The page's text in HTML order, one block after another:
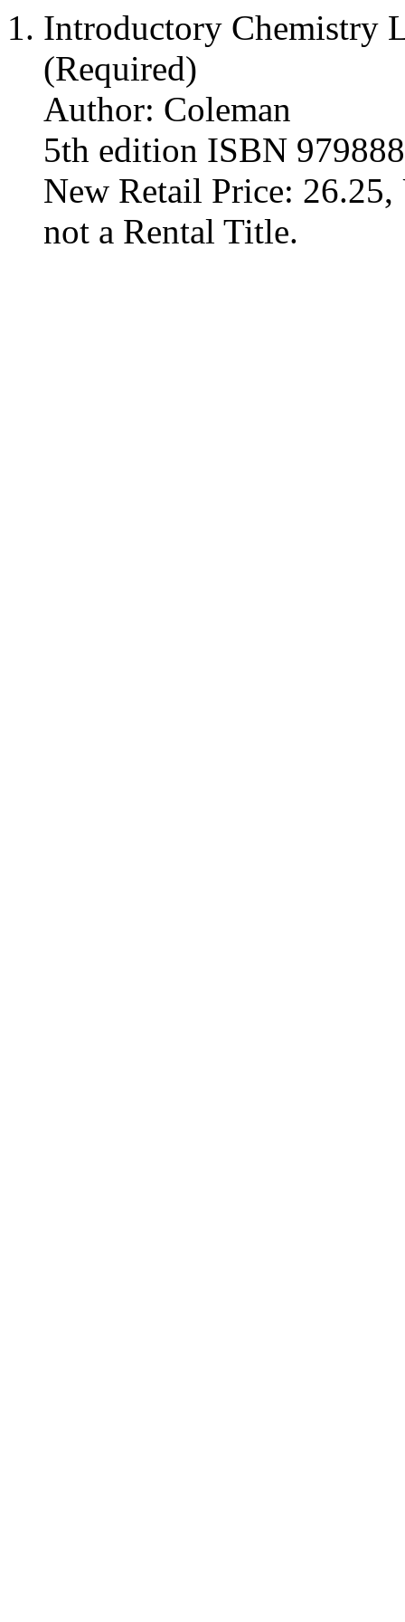
Introductory Chemistry
(Required)
Author: Coleman
5th edition ISBN
New Retail Price:
not a Rental Title.